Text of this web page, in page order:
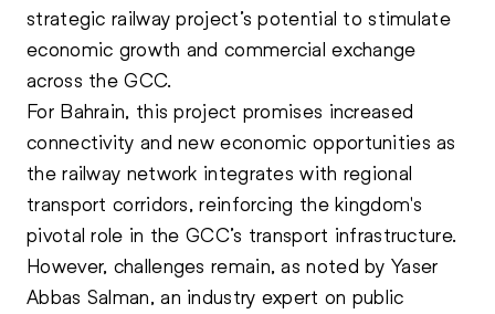
strategic railway project’s potential to stimulate
economic growth and commercial exchange
across the GCC.
For Bahrain, this project promises increased
connectivity and new economic opportunities as
the railway network integrates with regional
transport corridors, reinforcing the kingdom's
pivotal role in the GCC’s transport infrastructure.
However, challenges remain, as noted by Yaser
Abbas Salman, an industry expert on public